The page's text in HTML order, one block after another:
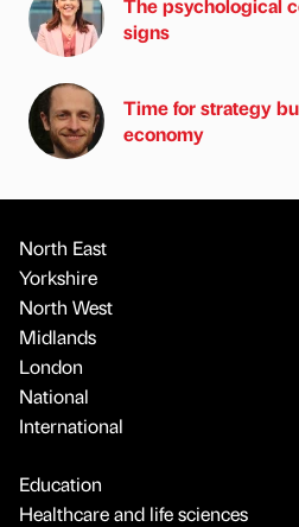
signs
Time for strategy
economy
North East
Yorkshire
North West
Midlands
London
National
International
Education
Healthcare and life sciences